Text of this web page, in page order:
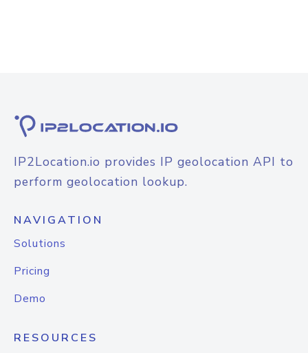
IP2Location.io provides IP geolocation API to
perform geolocation lookup.
NAVIGATION
Solutions
Pricing
Demo
RESOURCES